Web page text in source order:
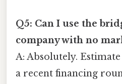
Q5: Can I use the
company with no
A: Absolutely.
a recent financing